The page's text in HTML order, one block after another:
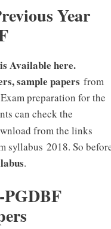
Year
Available here.
sample papers from
preparation for the
can check the
from the links
syllabus 2018. So
.
PGDBF